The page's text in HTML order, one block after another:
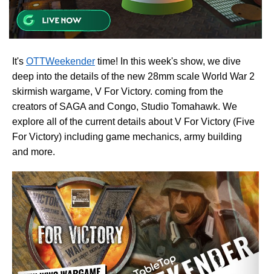
It's OTTWeekender time! In this week's show, we dive
deep into the details of the new 28mm scale World War 2
skirmish wargame, V For Victory. coming from the
creators of SAGA and Congo, Studio Tomahawk. We
explore all of the current details about V For Victory (Five
For Victory) including game mechanics, army building
and more.